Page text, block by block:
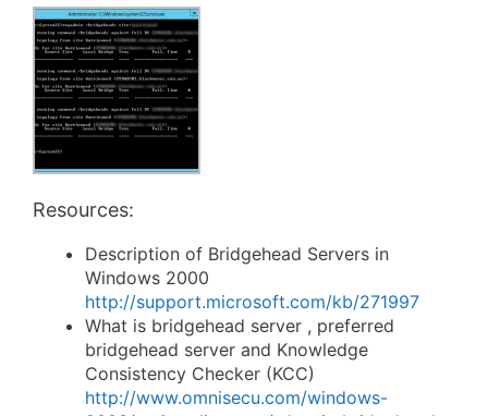
Resources:
Description of Bridgehead Servers in
Windows 2000
http://support.microsoft.com/kb/271997
What is bridgehead server , preferred
bridgehead server and Knowledge
Consistency Checker (KCC)
http://www.omnisecu.com/windows-